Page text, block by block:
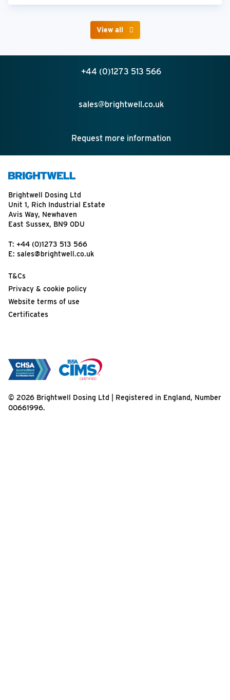
View all
+44 (0)1273 513 566
sales@brightwell.co.uk
Request more information
Brightwell Dosing Ltd
Unit 1, Rich Industrial Estate
Avis Way, Newhaven
East Sussex, BN9 0DU
T: +44 (0)1273 513 566
E: sales@brightwell.co.uk
T&Cs
Privacy & cookie policy
Website terms of use
Certificates
© 2026 Brightwell Dosing Ltd | Registered in England, Number
00661996.